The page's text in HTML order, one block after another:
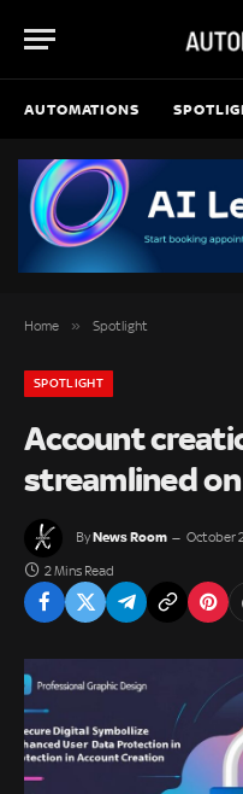
AUTOMATIONS
Home » Spotlight
SPOTLIGHT
Account
streamlined
ByNews Room October
2 Mins Read